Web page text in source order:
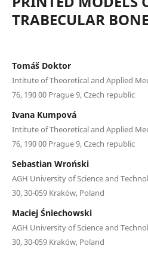
TRABECULAR BONE
Tomáš Doktor
Intitute of Theoretical and Applied
76, 190 00 Prague 9, Czech republic
Ivana Kumpová
Intitute of Theoretical and Applied
76, 190 00 Prague 9, Czech republic
Sebastian Wroński
AGH University of Science and
30, 30-059 Kraków, Poland
Maciej Śniechowski
AGH University of Science and
30, 30-059 Kraków, Poland